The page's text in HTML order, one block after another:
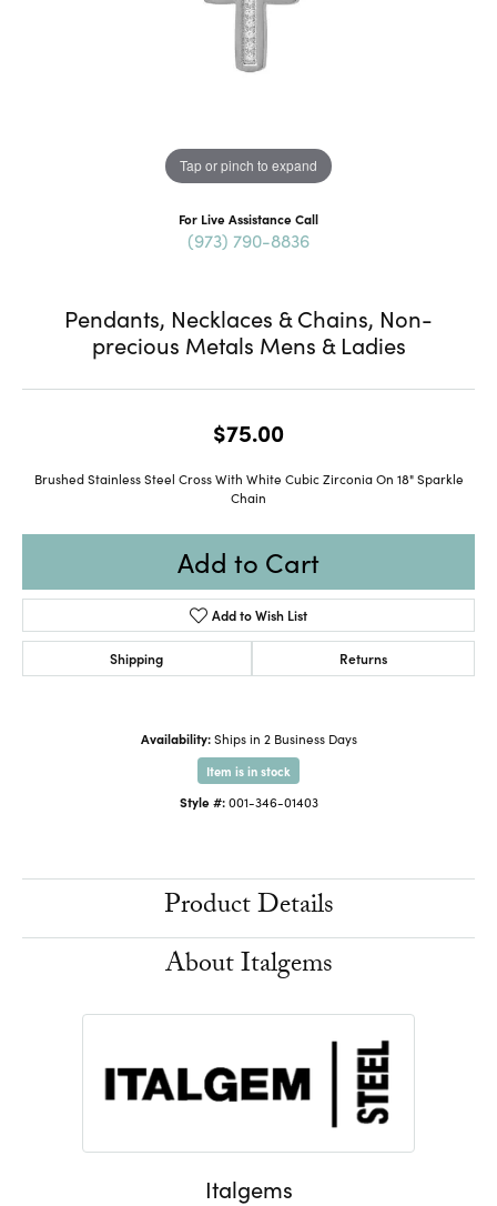
Tap or pinch to expand
For Live Assistance Call
(973) 790-8836
Pendants, Necklaces & Chains, Non-
precious Metals Mens & Ladies
$75.00
Brushed Stainless Steel Cross With White Cubic Zirconia On 18" Sparkle
Chain
Add to Cart
Add to Wish List
Shipping Returns
Availability: Ships in 2 Business Days
Item is in stock
Style #: 001-346-01403
Product Details
About Italgems
Italgems